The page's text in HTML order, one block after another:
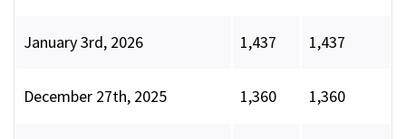
January 3rd, 2026 1,437 1,437
December 27th, 2025 1,360 1,360